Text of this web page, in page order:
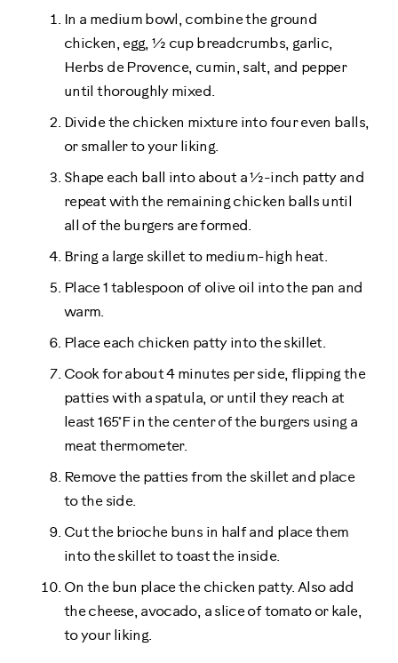
In a medium bowl, combine the ground
chicken, egg, ½ cup breadcrumbs, garlic,
Herbs de Provence, cumin, salt, and pepper
until thoroughly mixed.
Divide the chicken mixture into four even balls,
or smaller to your liking.
Shape each ball into about a ½-inch patty and
repeat with the remaining chicken balls until
all of the burgers are formed.
Bring a large skillet to medium-high heat.
Place 1 tablespoon of olive oil into the pan and
warm.
Place each chicken patty into the skillet.
Cook for about 4 minutes per side, flipping the
patties with a spatula, or until they reach at
least 165˚F in the center of the burgers using a
meat thermometer.
Remove the patties from the skillet and place
to the side.
Cut the brioche buns in half and place them
into the skillet to toast the inside.
On the bun place the chicken patty. Also add
the cheese, avocado, a slice of tomato or kale,
to your liking.